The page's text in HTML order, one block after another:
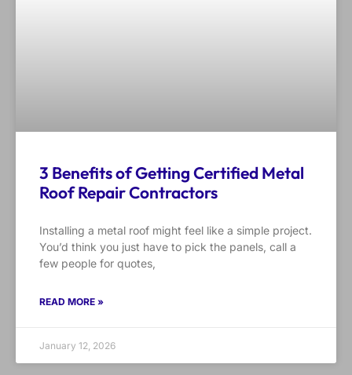
3 Benefits of Getting Certified Metal
Roof Repair Contractors
Installing a metal roof might feel like a simple project.
You’d think you just have to pick the panels, call a
few people for quotes,
READ MORE »
January 12, 2026